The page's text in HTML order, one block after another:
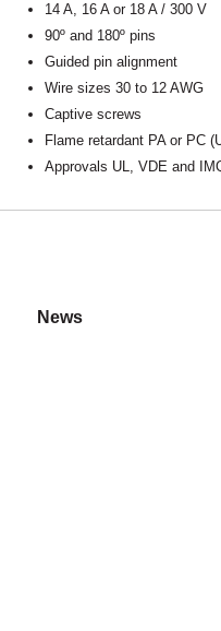
14 A, 16 A or 18 A / 300 V
90º and 180º pins
Guided pin alignment
Wire sizes 30 to 12 AWG
Captive screws
Flame retardant PA or PC
Approvals UL, VDE and
News